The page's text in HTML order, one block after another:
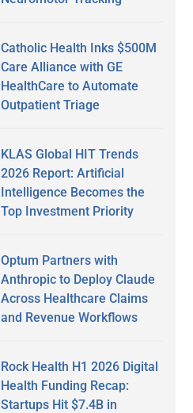
Catholic Health Inks $500M
Care Alliance with GE
HealthCare to Automate
Outpatient Triage
KLAS Global HIT Trends
2026 Report: Artificial
Intelligence Becomes the
Top Investment Priority
Optum Partners with
Anthropic to Deploy Claude
Across Healthcare Claims
and Revenue Workflows
Rock Health H1 2026 Digital
Health Funding Recap:
Startups Hit $7.4B in